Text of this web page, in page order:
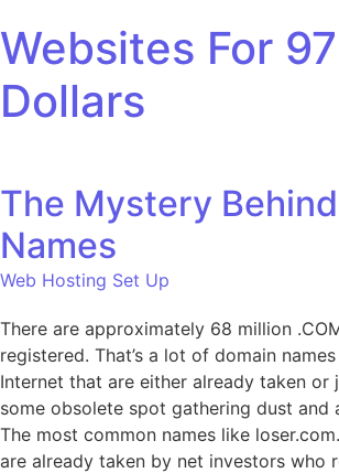
Websites For 97
Dollars
The Mystery
Names
Web Hosting Set Up
There are approximately 68 million
registered. That’s a lot of domain
Internet that are either already taken or
some obsolete spot gathering dust and
The most common names like
are already taken by net investors who